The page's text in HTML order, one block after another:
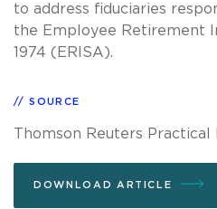
to address fiduciaries
the Employee Retirement
1974 (ERISA).
SOURCE
Thomson Reuters Practical
DOWNLOAD ARTICLE